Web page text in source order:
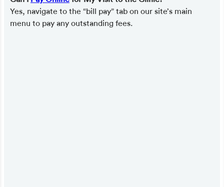
Yes, navigate to the “bill pay” tab on our site’s main
menu to pay any outstanding fees.